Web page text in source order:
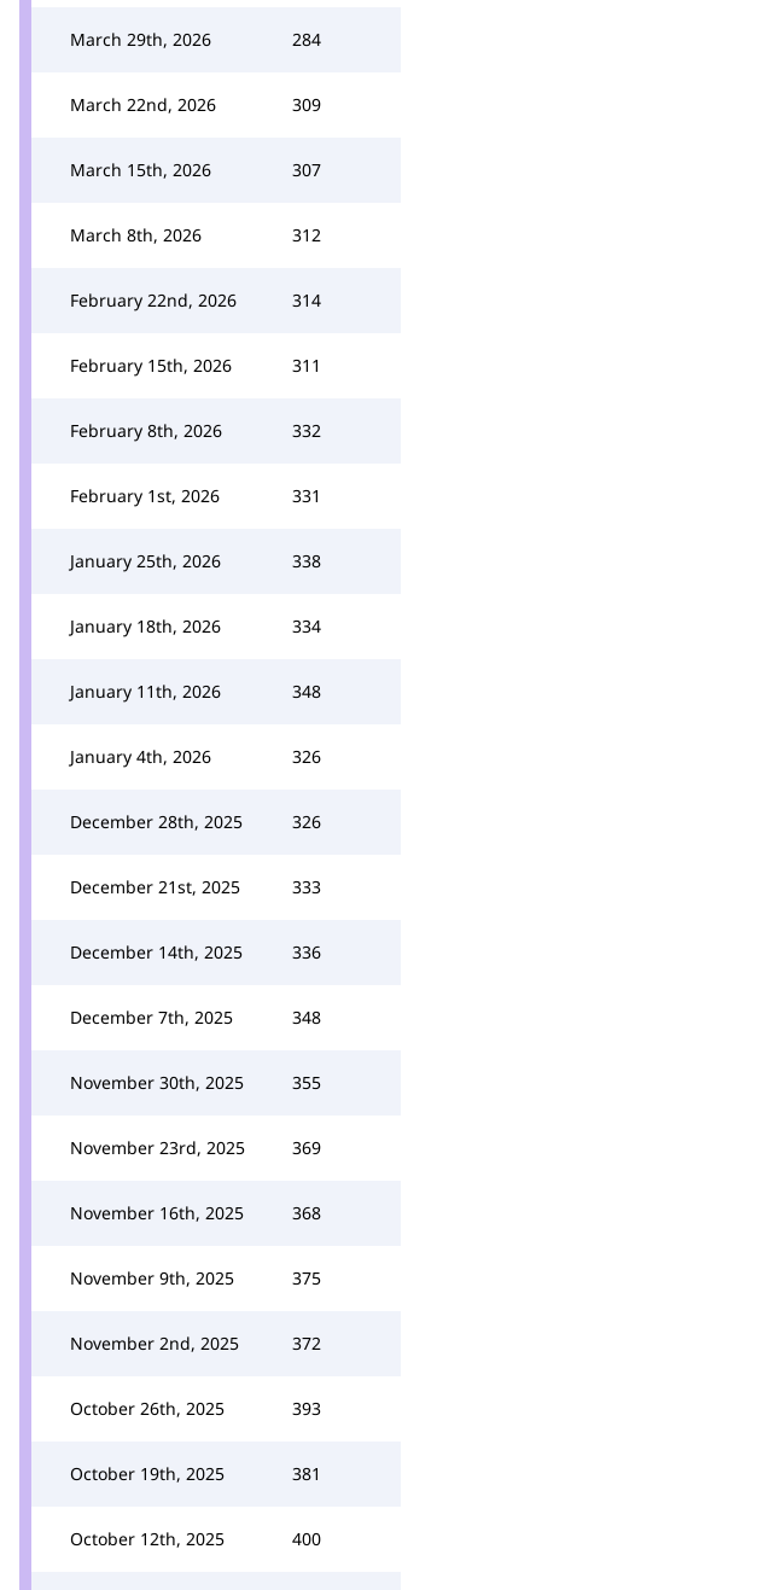
March 29th, 2026 284
March 22nd, 2026 309
March 15th, 2026 307
March 8th, 2026 312
February 22nd, 2026 314
February 15th, 2026 311
February 8th, 2026 332
February 1st, 2026 331
January 25th, 2026 338
January 18th, 2026 334
January 11th, 2026 348
January 4th, 2026 326
December 28th, 2025 326
December 21st, 2025 333
December 14th, 2025 336
December 7th, 2025 348
November 30th, 2025 355
November 23rd, 2025 369
November 16th, 2025 368
November 9th, 2025 375
November 2nd, 2025 372
October 26th, 2025 393
October 19th, 2025 381
October 12th, 2025 400